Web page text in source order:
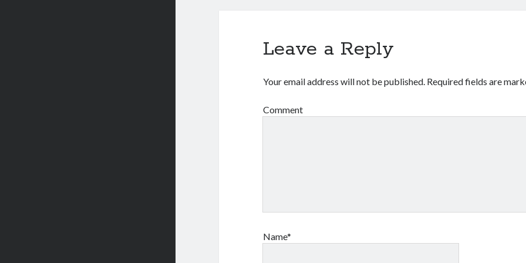
Leave a Reply
Your email address will not be published. Required fields are
Comment
Name*